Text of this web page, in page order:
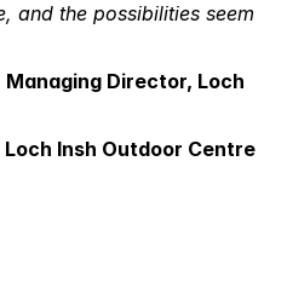
and the possibilities seem
Director, Loch
Insh Outdoor Centre